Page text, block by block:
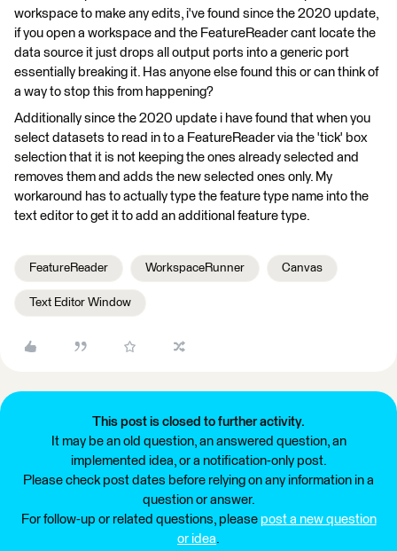
workspace to make any edits, i've found since the 2020 update,
if you open a workspace and the FeatureReader cant locate the
data source it just drops all output ports into a generic port
essentially breaking it. Has anyone else found this or can think of
a way to stop this from happening?
Additionally since the 2020 update i have found that when you
select datasets to read in to a FeatureReader via the 'tick' box
selection that it is not keeping the ones already selected and
removes them and adds the new selected ones only. My
workaround has to actually type the feature type name into the
text editor to get it to add an additional feature type.
FeatureReader WorkspaceRunner Canvas
Text Editor Window
This post is closed to further activity.
It may be an old question, an answered question, an
implemented idea, or a notification-only post.
Please check post dates before relying on any information in a
question or answer.
For follow-up or related questions, please post a new question
or idea.